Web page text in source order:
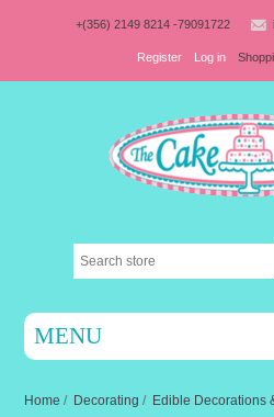
+(356) 2149 8214 -79091722
Register Log in
MENU
Home / Decorating / Edible Decorations